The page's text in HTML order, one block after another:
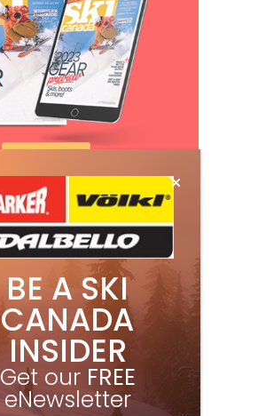
BE A SKI
CANADA
INSIDER
Get our FREE
eNewsletter